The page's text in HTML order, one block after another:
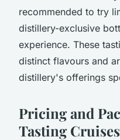
recommended to try
distillery-exclusive
experience. These
distinct flavours and
distillery's offerings
Pricing and
Tasting Cruises